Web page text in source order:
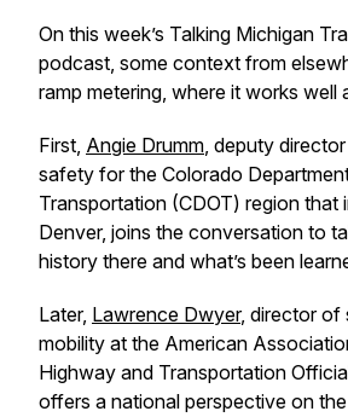
On this week’s Talking Michigan
podcast, some context from
ramp metering, where it works well
First, Angie Drumm, deputy
safety for the Colorado
Transportation (CDOT) region that
Denver, joins the conversation to
history there and what’s been
Later, Lawrence Dwyer, director of
mobility at the American
Highway and Transportation
offers a national perspective on